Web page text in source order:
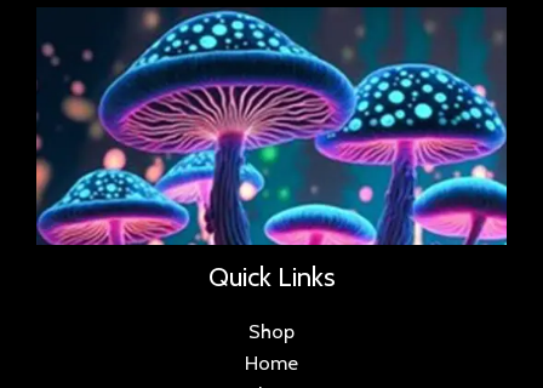
Quick Links
Shop
Home